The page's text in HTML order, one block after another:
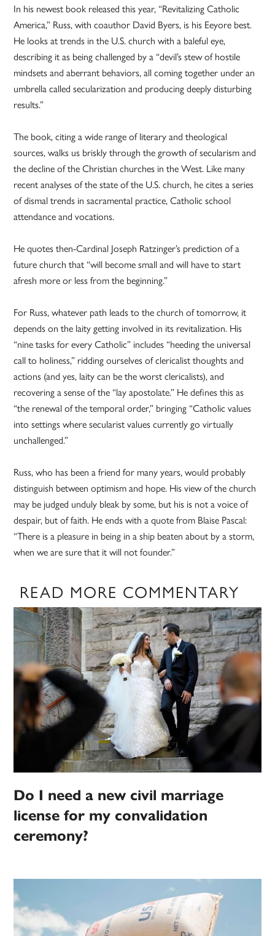
In his newest book released this year, “Revitalizing Catholic
America,” Russ, with coauthor David Byers, is his Eeyore best.
He looks at trends in the U.S. church with a baleful eye,
describing it as being challenged by a “devil’s stew of hostile
mindsets and aberrant behaviors, all coming together under an
umbrella called secularization and producing deeply disturbing
results.”
The book, citing a wide range of literary and theological
sources, walks us briskly through the growth of secularism and
the decline of the Christian churches in the West. Like many
recent analyses of the state of the U.S. church, he cites a series
of dismal trends in sacramental practice, Catholic school
attendance and vocations.
He quotes then-Cardinal Joseph Ratzinger’s prediction of a
future church that “will become small and will have to start
afresh more or less from the beginning.”
For Russ, whatever path leads to the church of tomorrow, it
depends on the laity getting involved in its revitalization. His
“nine tasks for every Catholic” includes “heeding the universal
call to holiness,” ridding ourselves of clericalist thoughts and
actions (and yes, laity can be the worst clericalists), and
recovering a sense of the “lay apostolate.” He defines this as
“the renewal of the temporal order,” bringing “Catholic values
into settings where secularist values currently go virtually
unchallenged.”
Russ, who has been a friend for many years, would probably
distinguish between optimism and hope. His view of the church
may be judged unduly bleak by some, but his is not a voice of
despair, but of faith. He ends with a quote from Blaise Pascal:
“There is a pleasure in being in a ship beaten about by a storm,
when we are sure that it will not founder.”
READ MORE COMMENTARY
Do I need a new civil marriage
license for my convalidation
ceremony?